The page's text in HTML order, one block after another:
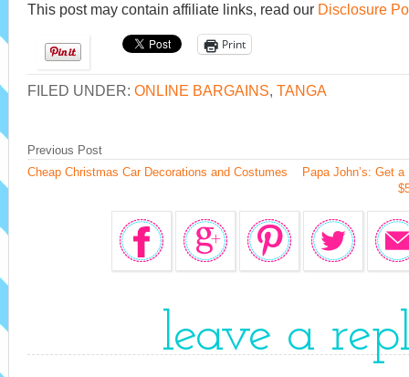
This post may contain affiliate links, read our Disclosure
Print
FILED UNDER: ONLINE BARGAINS, TANGA
Papa John’s: Get
Previous Post
Cheap Christmas Car Decorations and Costumes
leave a